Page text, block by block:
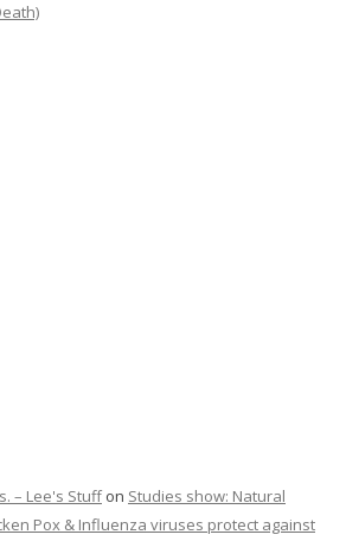
– Lee's Stuffon Studies show: Natural
Pox & Influenza viruses protect against